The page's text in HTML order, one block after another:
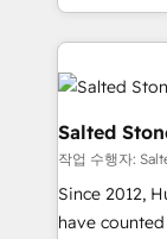
and 370+
we de-risk
accelerate ROI
multi-region
we turn
scale. 🏆 HubSpot’s CEO called us “the partner of the
future.”
measurable
Salted
작업 수행자:
Since 2012,
have